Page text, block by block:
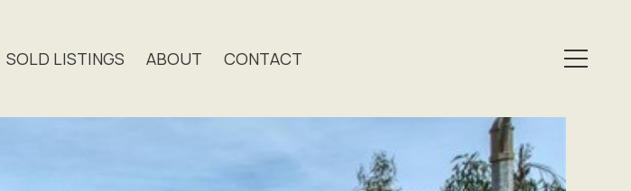
SOLD LISTINGS ABOUT CONTACT